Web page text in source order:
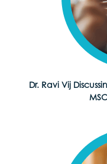
Dr. Ravi Vij